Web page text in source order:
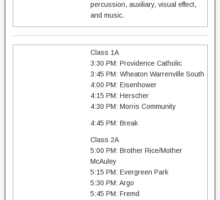
percussion, auxiliary, visual effect,
and music.
Class 1A
3:30 PM: Providence Catholic
3:45 PM: Wheaton Warrenville South
4:00 PM: Eisenhower
4:15 PM: Herscher
4:30 PM: Morris Community
4:45 PM: Break
Class 2A
5:00 PM: Brother Rice/Mother
McAuley
5:15 PM: Evergreen Park
5:30 PM: Argo
5:45 PM: Fremd